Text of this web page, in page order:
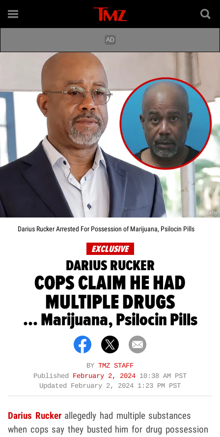
Getty
Darius Rucker Arrested For Possession of Marijuana, Psilocin Pills
EXCLUSIVE
DARIUS RUCKER
COPS CLAIM HE HAD
MULTIPLE DRUGS
... Marijuana, Psilocin Pills
BY TMZ STAFF
Published February 2, 2024 10:38 AM PST
Updated February 2, 2024 1:23 PM PST
Darius Ruckerallegedly had multiple substances
when cops say they busted him for drug possession